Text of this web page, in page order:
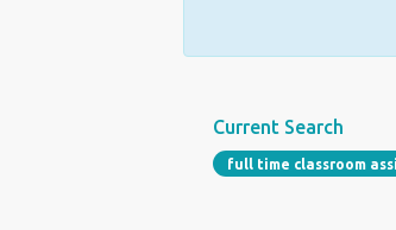
Current Search